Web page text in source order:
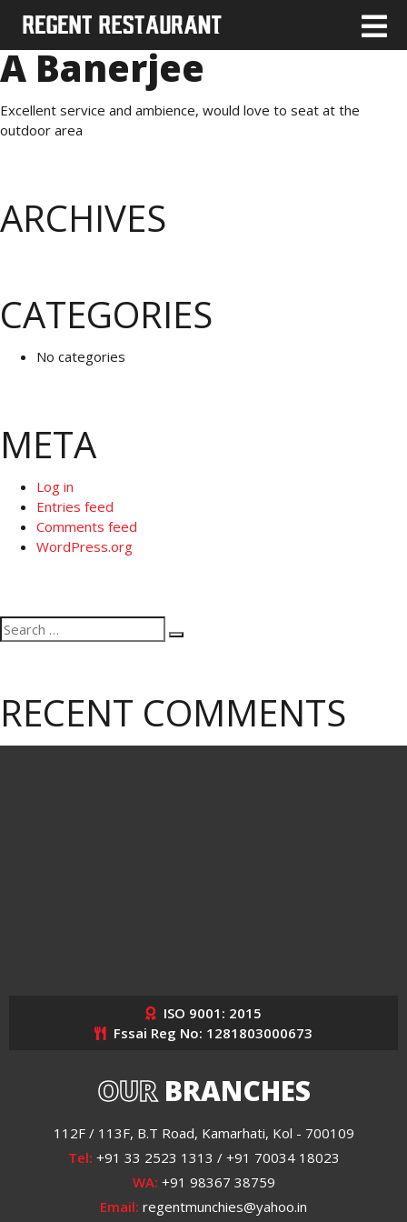
A Banerjee
Excellent service and ambience, would love to seat at the
outdoor area
ARCHIVES
CATEGORIES
No categories
META
Log in
Entries feed
Comments feed
WordPress.org
Search
for:
Search
RECENT COMMENTS
ISO 9001: 2015
Fssai Reg No: 1281803000673
OURBRANCHES
112F / 113F, B.T Road, Kamarhati, Kol - 700109
Tel: +91 33 2523 1313 / +91 70034 18023
WA: +91 98367 38759
Email: regentmunchies@yahoo.in